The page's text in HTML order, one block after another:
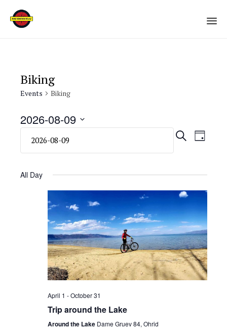
Biking
Events Biking
and
SEARCH
DAY
2026-08-09
date.
All Day
April 1 -October 31
Trip around the Lake
Around the Lake Dame Gruev 84, Ohrid